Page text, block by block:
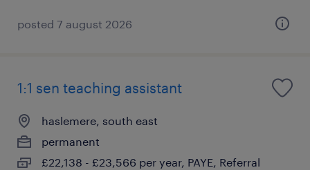
posted 7 august 2026
1:1 sen teaching assistant
haslemere, south east
permanent
£22,138 - £23,566 per year, PAYE, Referral